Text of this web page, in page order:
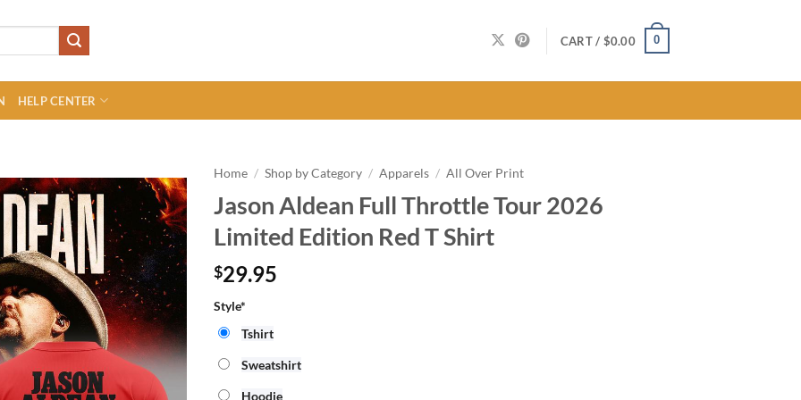
CART / $0.00 0
HELP CENTER
Home / Shop by Category / Apparels / All Over Print
Jason Aldean Full Throttle Tour 2026
Limited Edition Red T Shirt
$29.95
Style*
Tshirt
Sweatshirt
Hoodie